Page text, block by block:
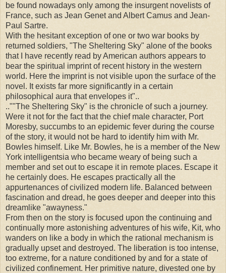
be found nowadays only among the insurgent novelists of
France, such as Jean Genet and Albert Camus and Jean-
Paul Sartre.
With the hesitant exception of one or two war books by
returned soldiers, "The Sheltering Sky" alone of the books
that I have recently read by American authors appears to
bear the spiritual imprint of recent history in the western
world. Here the imprint is not visible upon the surface of the
novel. It exists far more significantly in a certain
philosophical aura that envelopes it"..
..""The Sheltering Sky" is the chronicle of such a journey.
Were it not for the fact that the chief male character, Port
Moresby, succumbs to an epidemic fever during the course
of the story, it would not be hard to identify him with Mr.
Bowles himself. Like Mr. Bowles, he is a member of the New
York intelligentsia who became weary of being such a
member and set out to escape it in remote places. Escape it
he certainly does. He escapes practically all the
appurtenances of civilized modern life. Balanced between
fascination and dread, he goes deeper and deeper into this
dreamlike "awayness."
From then on the story is focused upon the continuing and
continually more astonishing adventures of his wife, Kit, who
wanders on like a body in which the rational mechanism is
gradually upset and destroyed. The liberation is too intense,
too extreme, for a nature conditioned by and for a state of
civilized confinement. Her primitive nature, divested one by